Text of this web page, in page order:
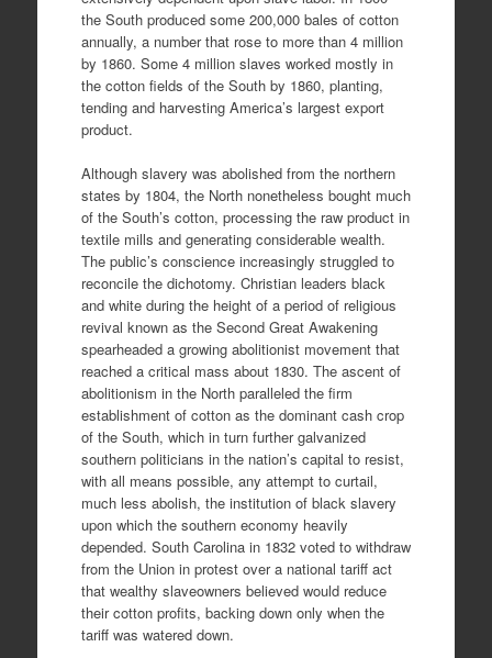
the South produced some 200,000 bales of cotton
annually, a number that rose to more than 4 million
by 1860. Some 4 million slaves worked mostly in
the cotton fields of the South by 1860, planting,
tending and harvesting America’s largest export
product.
Although slavery was abolished from the northern
states by 1804, the North nonetheless bought much
of the South’s cotton, processing the raw product in
textile mills and generating considerable wealth.
The public’s conscience increasingly struggled to
reconcile the dichotomy. Christian leaders black
and white during the height of a period of religious
revival known as the Second Great Awakening
spearheaded a growing abolitionist movement that
reached a critical mass about 1830. The ascent of
abolitionism in the North paralleled the firm
establishment of cotton as the dominant cash crop
of the South, which in turn further galvanized
southern politicians in the nation’s capital to resist,
with all means possible, any attempt to curtail,
much less abolish, the institution of black slavery
upon which the southern economy heavily
depended. South Carolina in 1832 voted to withdraw
from the Union in protest over a national tariff act
that wealthy slaveowners believed would reduce
their cotton profits, backing down only when the
tariff was watered down.